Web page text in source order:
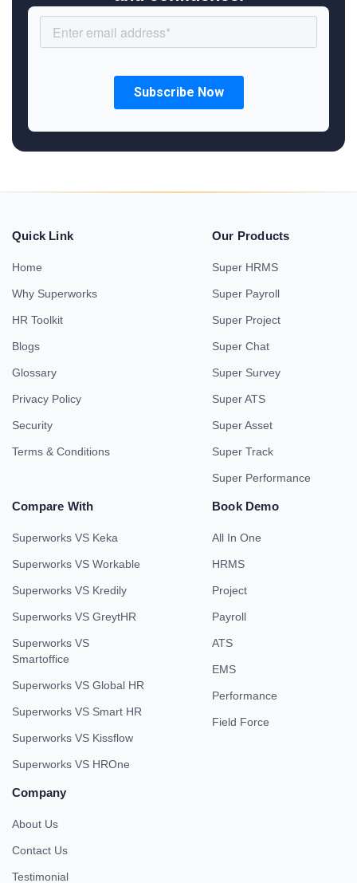
Quick Link
Home
Why Superworks
HR Toolkit
Blogs
Glossary
Privacy Policy
Security
Terms & Conditions
Our Products
Super HRMS
Super Payroll
Super Project
Super Chat
Super Survey
Super ATS
Super Asset
Super Track
Super Performance
Compare With
Superworks VS Keka
Superworks VS Workable
Superworks VS Kredily
Superworks VS GreytHR
Superworks VS
Smartoffice
Superworks VS Global HR
Superworks VS Smart HR
Superworks VS Kissflow
Superworks VS HROne
Book Demo
All In One
HRMS
Project
Payroll
ATS
EMS
Performance
Field Force
Company
About Us
Contact Us
Testimonial